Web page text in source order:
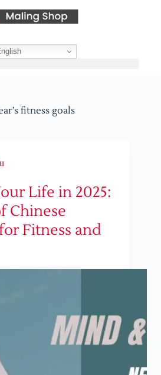
fitness goals
Life in 2025:
Chinese
Fitness and